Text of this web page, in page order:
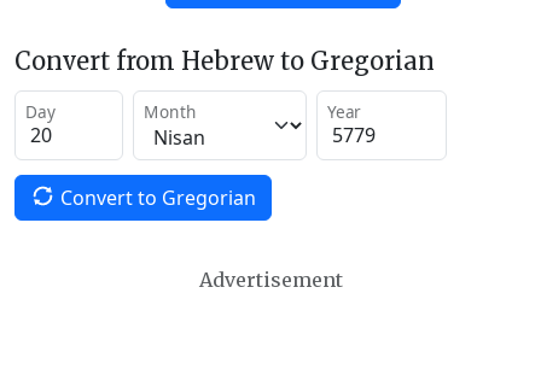
Convert from Hebrew to Gregorian
Day Month Year
Convert to Gregorian
Advertisement